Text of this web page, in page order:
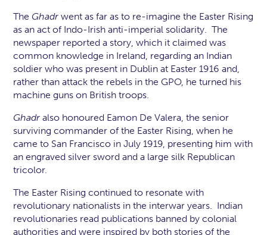
The Ghadr went as far as to re-imagine the Easter Rising
as an act of Indo-Irish anti-imperial solidarity. The
newspaper reported a story, which it claimed was
common knowledge in Ireland, regarding an Indian
soldier who was present in Dublin at Easter 1916 and,
rather than attack the rebels in the GPO, he turned his
machine guns on British troops.
Ghadr also honoured Eamon De Valera, the senior
surviving commander of the Easter Rising, when he
came to San Francisco in July 1919, presenting him with
an engraved silver sword and a large silk Republican
tricolor.
The Easter Rising continued to resonate with
revolutionary nationalists in the interwar years. Indian
revolutionaries read publications banned by colonial
authorities and were inspired by both stories of the